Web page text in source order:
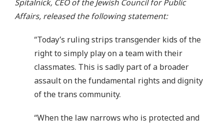
Spitalnick, CEO of the Jewish Council for Public
Affairs, released the following statement:
“Today’s ruling strips transgender kids of the
right to simply play on a team with their
classmates. This is sadly part of a broader
assault on the fundamental rights and dignity
of the trans community.
“When the law narrows who is protected and